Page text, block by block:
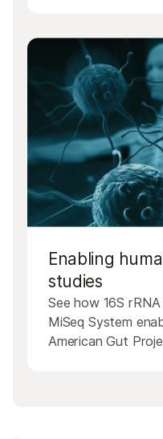
Enabling
studies
See how 16S
MiSeq System
American Gut